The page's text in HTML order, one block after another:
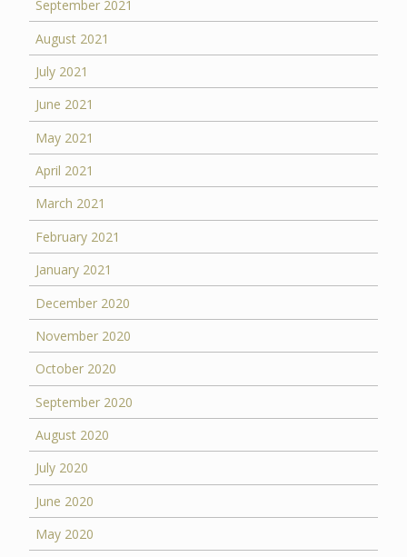
September 2021
August 2021
July 2021
June 2021
May 2021
April 2021
March 2021
February 2021
January 2021
December 2020
November 2020
October 2020
September 2020
August 2020
July 2020
June 2020
May 2020